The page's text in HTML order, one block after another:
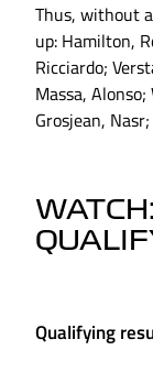
Thus, without
up: Hamilton,
Ricciardo;
Massa,
Grosjean,
Qualifying